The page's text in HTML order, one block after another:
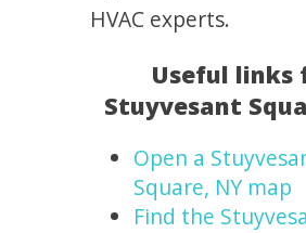
HVAC experts.
Useful links
Stuyvesant
Open a
Square, NY map
Find the